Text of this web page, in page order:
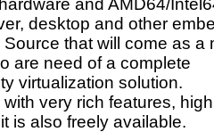
desktop and other
that will come as a
are need of a complete
virtualization solution.
very rich features, high
is also freely available.